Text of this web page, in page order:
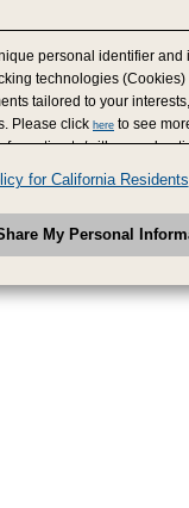
personal identifier
technologies
tailored to your
Please click here to see
to/with our
combine the data shared
from your use of their
to you by businesses
personal information by
have detected an opt-out
for California Residents
My Personal